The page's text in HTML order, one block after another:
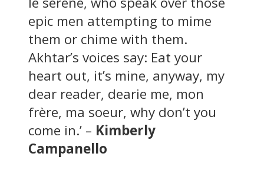
epic men attempting to mime
them or chime with them.
Akhtar’s voices say: Eat your
heart out, it’s mine, anyway, my
dear reader, dearie me, mon
frère, ma soeur, why don’t you
come in.’ – Kimberly
Campanello